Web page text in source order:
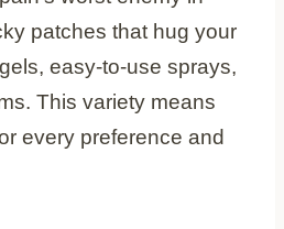
patches that hug your
easy-to-use sprays,
This variety means
every preference and